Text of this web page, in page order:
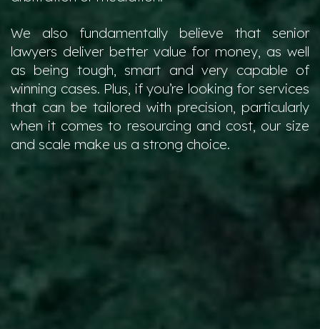
We also fundamentally believe that senior
lawyers deliver better value for money, as well
as being tough, smart and very capable of
winning cases. Plus, if you’re looking for services
that can be tailored with precision, particularly
when it comes to resourcing and cost, our size
and scale make us a strong choice.